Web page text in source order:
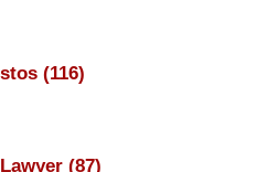
(116)
(87)